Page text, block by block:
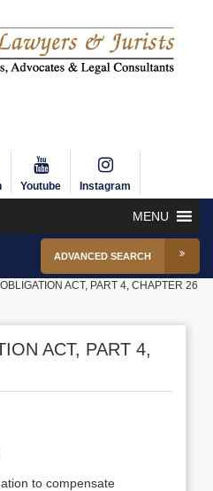
Youtube Instagram
MENU
ADVANCED SEARCH
ACT, PART 4, CHAPTER 26
ACT, PART 4,
to compensate